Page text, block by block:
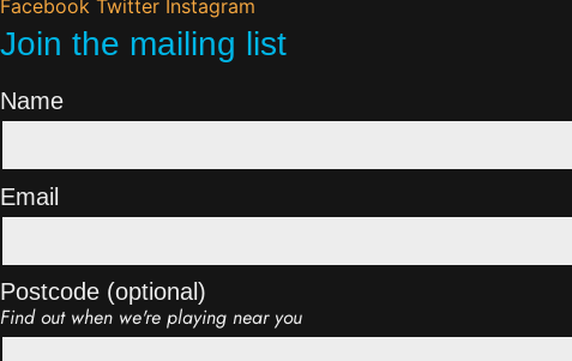
Facebook Twitter Instagram
Join the mailing list
Name
Email
Postcode (optional)
Find out when we're playing near you